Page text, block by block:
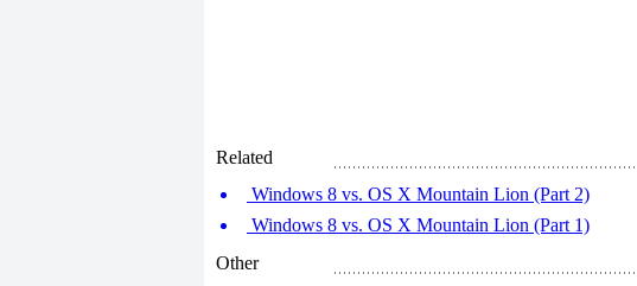
Related
Windows 8 vs. OS X Mountain Lion (Part 2)
Windows 8 vs. OS X Mountain Lion (Part 1)
Other